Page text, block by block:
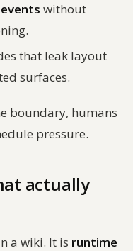
without
that leak layout
surfaces.
boundary, humans
pressure.
actually
a wiki. It is runtime